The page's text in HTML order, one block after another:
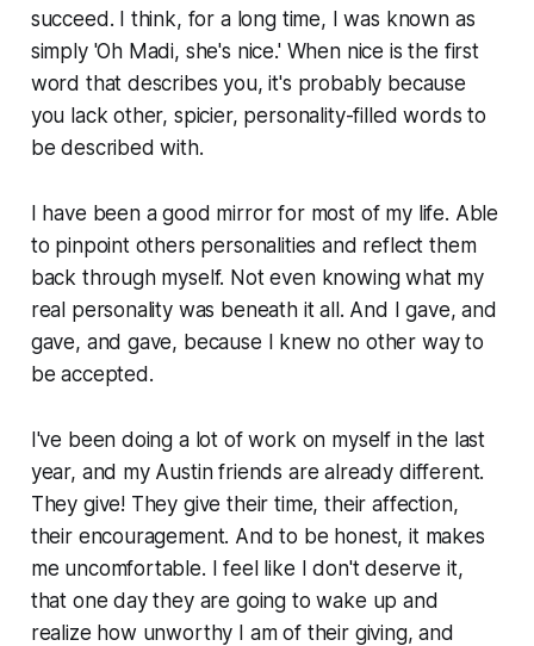
succeed. I think, for a long time, I was known as
simply 'Oh Madi, she's nice.' When nice is the first
word that describes you, it's probably because
you lack other, spicier, personality-filled words to
be described with.
I have been a good mirror for most of my life. Able
to pinpoint others personalities and reflect them
back through myself. Not even knowing what my
real personality was beneath it all. And I gave, and
gave, and gave, because I knew no other way to
be accepted.
I've been doing a lot of work on myself in the last
year, and my Austin friends are already different.
They give! They give their time, their affection,
their encouragement. And to be honest, it makes
me uncomfortable. I feel like I don't deserve it,
that one day they are going to wake up and
realize how unworthy I am of their giving, and